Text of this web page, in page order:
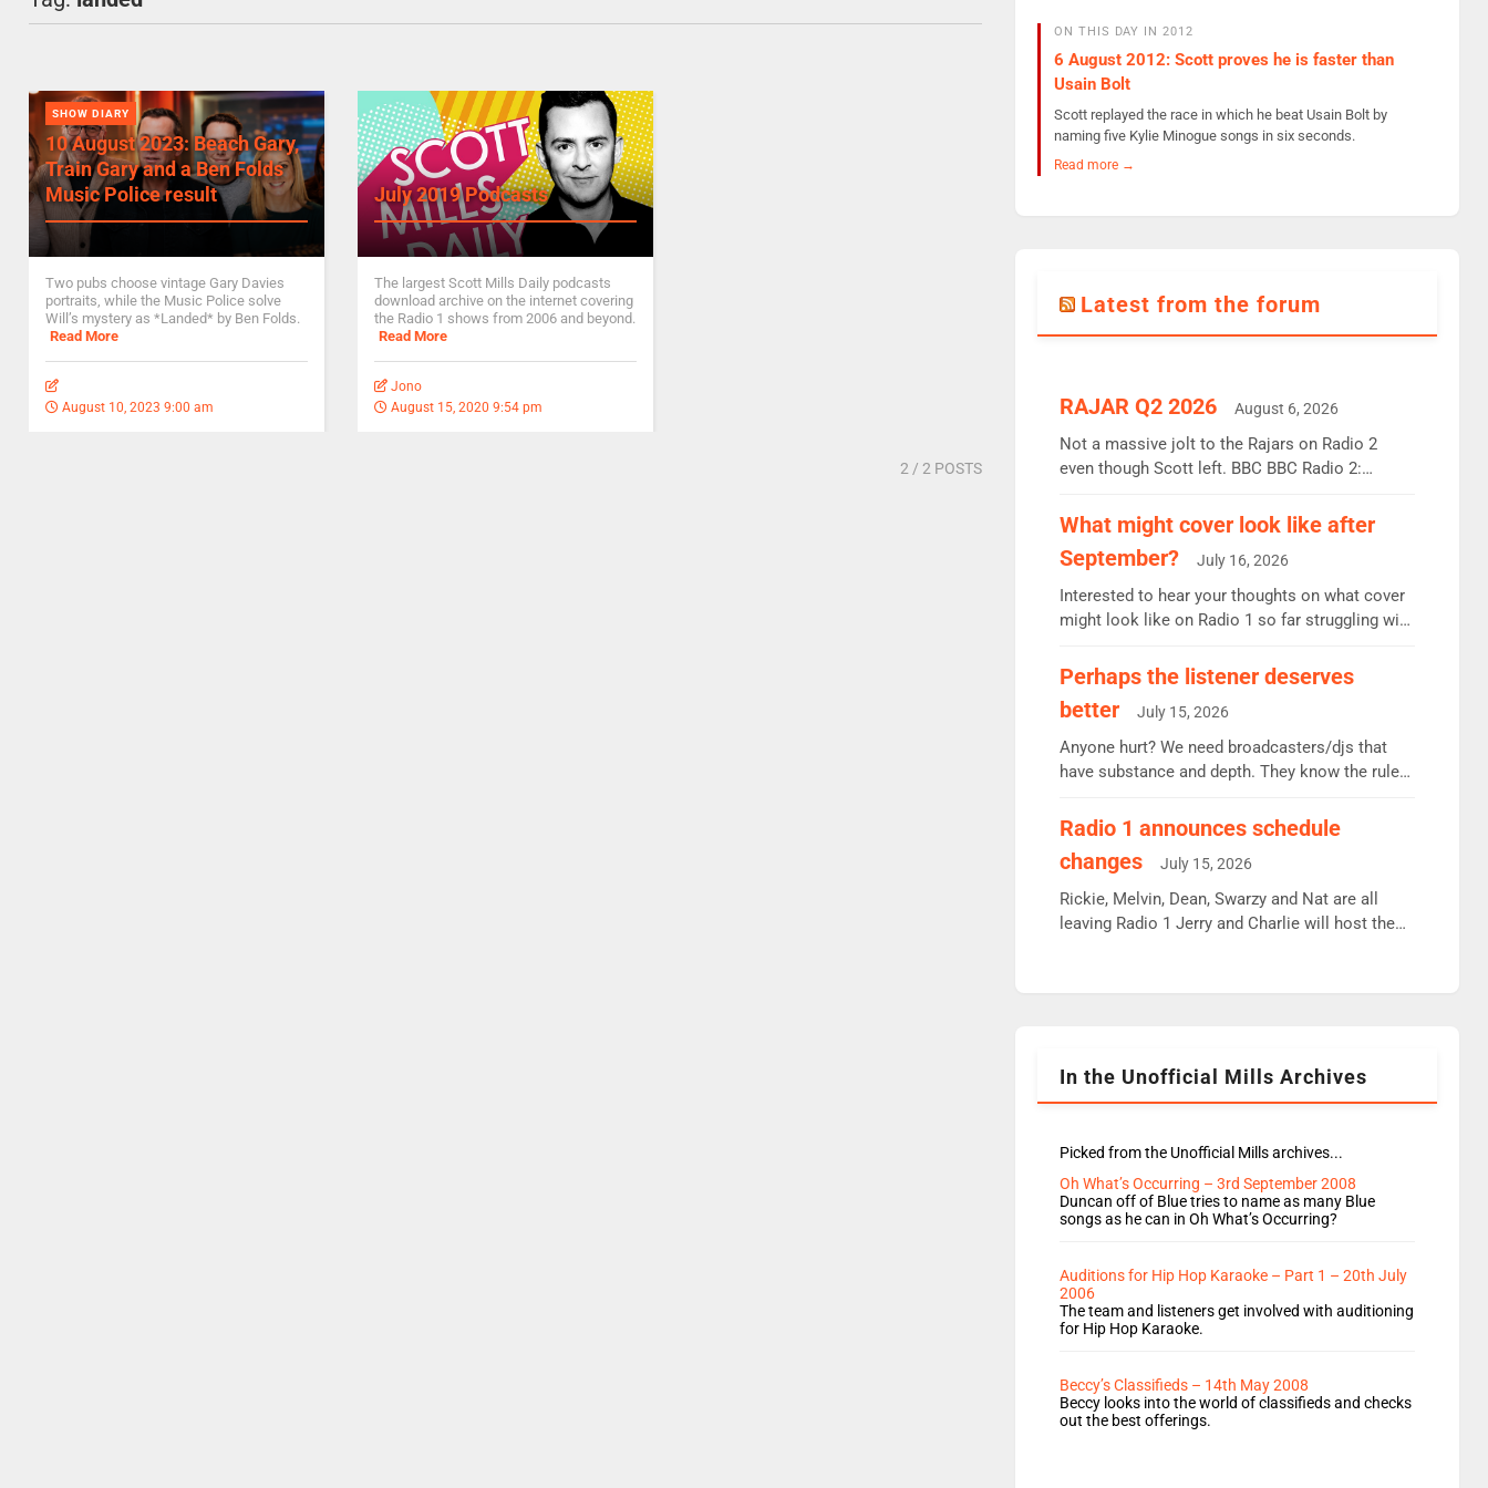
SHOW DIARY
10 August 2023: Beach Gary,
Train Gary and a Ben Folds
Music Police result
Two pubs choose vintage Gary Davies
portraits, while the Music Police solve
Will’s mystery as *Landed* by Ben Folds.
Read More
August 10, 2023 9:00 am
July 2019 Podcasts
The largest Scott Mills Daily podcasts
download archive on the internet covering
the Radio 1 shows from 2006 and beyond.
Read More
Jono
August 15, 2020 9:54 pm
2 / 2 POSTS
ON THIS DAY IN 2012
6 August 2012: Scott proves he is faster than
Usain Bolt
Scott replayed the race in which he beat Usain Bolt by
naming five Kylie Minogue songs in six seconds.
Read more →
Latest from the forum
RAJAR Q2 2026 August 6, 2026
Not a massive jolt to the Rajars on Radio 2
even though Scott left. BBC BBC Radio 2:
remains the UK’s biggest individual station.
Radio 2 Breakfast: 6.37m, down just 1% on the
previous quarter despite three months of guest
presenters. Vernon Kay: 6.8m weekly listeners,
his highest since […]
What might cover look like after
September?
July 16, 2026
Interested to hear your thoughts on what cover
might look like on Radio 1 so far struggling with
Charley or Joel Mitchell Mon-Th Emil, Ore or
new intake - I don’t think it’ll be down to just 1
pairing or individual though. Breakfast - Matt […]
Perhaps the listener deserves
better
July 15, 2026
Anyone hurt? We need broadcasters/djs that
have substance and depth. They know the rules.
be responsible for decisions. We need Scott,
Aunty did not make these decisions. People in
wrong jobs did. The weak spine department will
fair better as cbbc […]
Radio 1 announces schedule
changes
July 15, 2026
Rickie, Melvin, Dean, Swarzy and Nat are all
leaving Radio 1 Jerry and Charlie will host the
Rosie replace Dean and Emil replaces James
In the Unofficial Mills Archives
Picked from the Unofficial Mills archives...
Oh What’s Occurring – 3rd September 2008
Duncan off of Blue tries to name as many Blue
songs as he can in Oh What’s Occurring?
Auditions for Hip Hop Karaoke – Part 1 – 20th July
2006
The team and listeners get involved with auditioning
for Hip Hop Karaoke.
Beccy’s Classifieds – 14th May 2008
Beccy looks into the world of classifieds and checks
out the best offerings.